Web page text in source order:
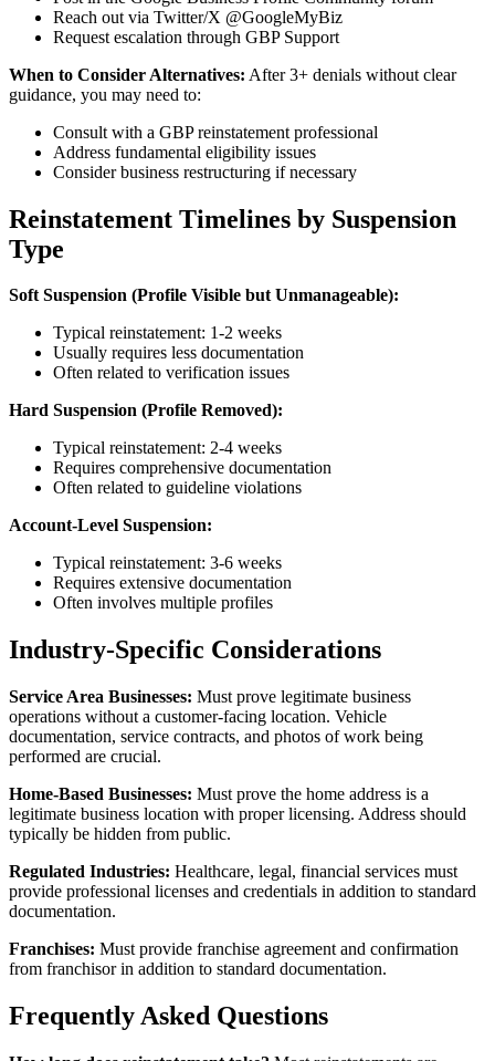
Reach out via Twitter/X @GoogleMyBiz
Request escalation through GBP Support
When to Consider Alternatives: After 3+ denials without clear
guidance, you may need to:
Consult with a GBP reinstatement professional
Address fundamental eligibility issues
Consider business restructuring if necessary
Reinstatement Timelines by Suspension
Type
Soft Suspension (Profile Visible but Unmanageable):
Typical reinstatement: 1-2 weeks
Usually requires less documentation
Often related to verification issues
Hard Suspension (Profile Removed):
Typical reinstatement: 2-4 weeks
Requires comprehensive documentation
Often related to guideline violations
Account-Level Suspension:
Typical reinstatement: 3-6 weeks
Requires extensive documentation
Often involves multiple profiles
Industry-Specific Considerations
Service Area Businesses: Must prove legitimate business
operations without a customer-facing location. Vehicle
documentation, service contracts, and photos of work being
performed are crucial.
Home-Based Businesses: Must prove the home address is a
legitimate business location with proper licensing. Address should
typically be hidden from public.
Regulated Industries: Healthcare, legal, financial services must
provide professional licenses and credentials in addition to standard
documentation.
Franchises: Must provide franchise agreement and confirmation
from franchisor in addition to standard documentation.
Frequently Asked Questions